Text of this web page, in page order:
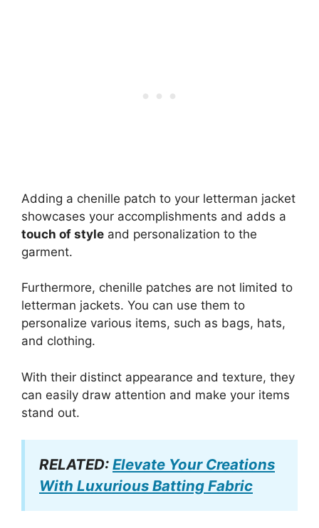
Adding a chenille patch to your letterman jacket
showcases your accomplishments and adds a
touch of style and personalization to the
garment.
Furthermore, chenille patches are not limited to
letterman jackets. You can use them to
personalize various items, such as bags, hats,
and clothing.
With their distinct appearance and texture, they
can easily draw attention and make your items
stand out.
RELATED: Elevate Your Creations
With Luxurious Batting Fabric